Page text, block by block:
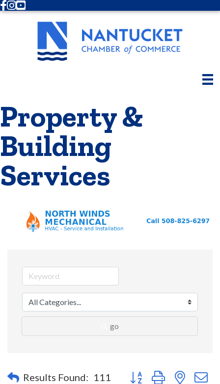
Facebook
Instagram
Youtube
Property &
Building
Services
go
Results Found: 111 Button group with nested